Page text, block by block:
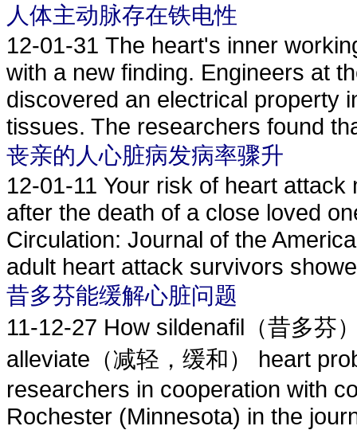
人体主动脉存在铁电性
12-01-31 The heart's inner
with a new finding. Engineers at
discovered an electrical property
tissues. The researchers found
丧亲的人心脏病发病率骤升
12-01-11 Your risk of heart
after the death of a close loved
Circulation: Journal of the
adult heart attack survivors
昔多芬能缓解心脏问题
11-12-27 How sildenafil（昔多芬
alleviate（减轻，缓和） heart
researchers in cooperation with
Rochester (Minnesota) in the